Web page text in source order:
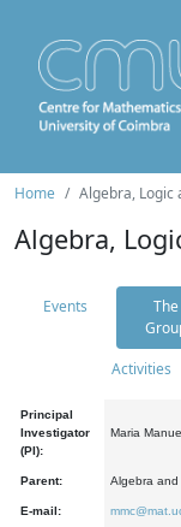
Home Algebra, Logic
Algebra,
Events
The
Activities
Principal
Investigator
(PI):
Maria
Parent: Algebra and
E-mail: